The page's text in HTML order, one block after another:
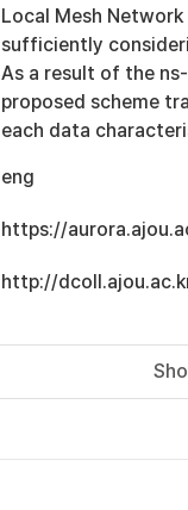
Local Mesh
sufficiently
As a result of the
proposed scheme
each data
eng
https://
http://